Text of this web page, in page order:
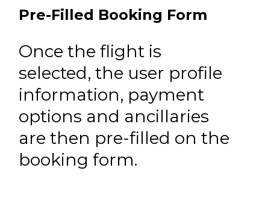
Pre-Filled Booking Form
Once the flight is
selected, the user profile
information, payment
options and ancillaries
are then pre-filled on the
booking form.